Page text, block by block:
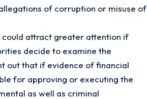
of corruption or misuse of
attract greater attention if
decide to examine the
out that if evidence of financial
for approving or executing the
as well as criminal